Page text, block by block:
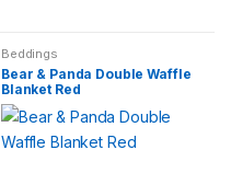
u
t
o
f
5
Beddings
Bear & Panda Double Waffle
Blanket Red